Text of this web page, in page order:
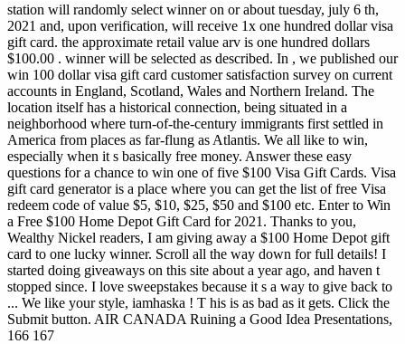
station will randomly select winner on or about tuesday, july 6 th,
2021 and, upon verification, will receive 1x one hundred dollar visa
gift card. the approximate retail value arv is one hundred dollars
$100.00 . winner will be selected as described. In , we published our
win 100 dollar visa gift card customer satisfaction survey on current
accounts in England, Scotland, Wales and Northern Ireland. The
location itself has a historical connection, being situated in a
neighborhood where turn-of-the-century immigrants first settled in
America from places as far-flung as Atlantis. We all like to win,
especially when it s basically free money. Answer these easy
questions for a chance to win one of five $100 Visa Gift Cards. Visa
gift card generator is a place where you can get the list of free Visa
redeem code of value $5, $10, $25, $50 and $100 etc. Enter to Win
a Free $100 Home Depot Gift Card for 2021. Thanks to you,
Wealthy Nickel readers, I am giving away a $100 Home Depot gift
card to one lucky winner. Scroll all the way down for full details! I
started doing giveaways on this site about a year ago, and haven t
stopped since. I love sweepstakes because it s a way to give back to
... We like your style, iamhaska ! T his is as bad as it gets. Click the
Submit button. AIR CANADA Ruining a Good Idea Presentations,
166 167